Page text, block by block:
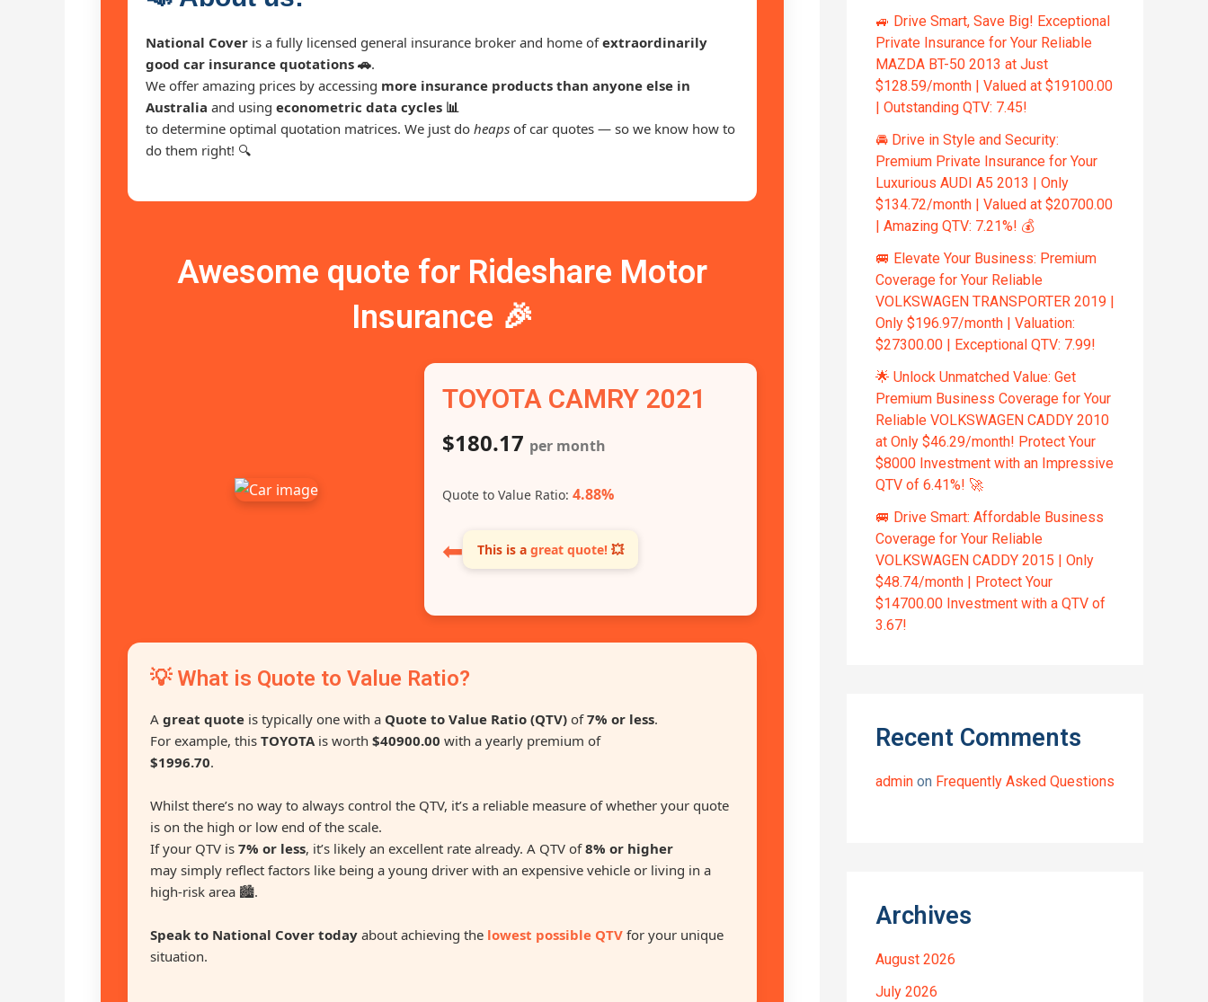
National Cover is a fully licensed general insurance broker and home ofextraordinarily
good car insurance quotations 🚗.
We offer amazing prices by accessing more insurance products than anyone else in
Australia and using econometric data cycles 📊
to determine optimal quotation matrices. We just do heaps of car quotes — so we know how to
do them right! 🔍
Awesome quote for Rideshare Motor
Insurance 🎉
TOYOTA CAMRY 2021
$180.17 per month
Quote to Value Ratio: 4.88%
⬅ This is a great quote! 💥
💡 What is Quote to Value Ratio?
A great quote is typically one with a Quote to Value Ratio (QTV) of7% or less.
For example, this TOYOTAis worth $40900.00 with a yearly premium of
$1996.70.
Whilst there’s no way to always control the QTV, it’s a reliable measure of whether your quote
is on the high or low end of the scale.
If your QTV is 7% or less, it’s likely an excellent rate already. A QTV of8% or higher
may simply reflect factors like being a young driver with an expensive vehicle or living in a
high-risk area 🏙️.
Speak to National Cover today about achieving the lowest possible QTV for your unique
situation.
🚙 Drive Smart, Save Big! Exceptional
Private Insurance for Your Reliable
MAZDA BT-50 2013 at Just
$128.59/month | Valued at $19100.00
| Outstanding QTV: 7.45!
🚘 Drive in Style and Security:
Premium Private Insurance for Your
Luxurious AUDI A5 2013 | Only
$134.72/month | Valued at $20700.00
| Amazing QTV: 7.21%! 💰
🚐 Elevate Your Business: Premium
Coverage for Your Reliable
VOLKSWAGEN TRANSPORTER 2019 |
Only $196.97/month | Valuation:
$27300.00 | Exceptional QTV: 7.99!
🌟 Unlock Unmatched Value: Get
Premium Business Coverage for Your
Reliable VOLKSWAGEN CADDY 2010
at Only $46.29/month! Protect Your
$8000 Investment with an Impressive
QTV of 6.41%! 🚀
🚐 Drive Smart: Affordable Business
Coverage for Your Reliable
VOLKSWAGEN CADDY 2015 | Only
$48.74/month | Protect Your
$14700.00 Investment with a QTV of
3.67!
Recent Comments
admin on Frequently Asked Questions
Archives
August 2026
July 2026